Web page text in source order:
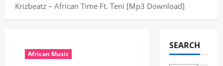
Krizbeatz – African Time Ft. Teni [Mp3 Download]
African Music
SEARCH